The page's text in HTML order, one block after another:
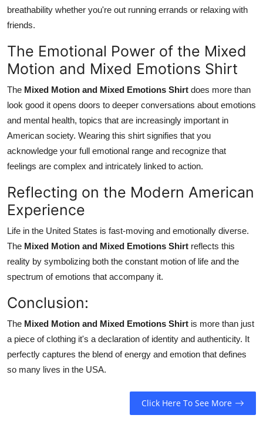
breathability whether you're out running errands or relaxing with
friends.
The Emotional Power of the Mixed
Motion and Mixed Emotions Shirt
The Mixed Motion and Mixed Emotions Shirt does more than
look good it opens doors to deeper conversations about emotions
and mental health, topics that are increasingly important in
American society. Wearing this shirt signifies that you
acknowledge your full emotional range and recognize that
feelings are complex and intricately linked to action.
Reflecting on the Modern American
Experience
Life in the United States is fast-moving and emotionally diverse.
The Mixed Motion and Mixed Emotions Shirt reflects this
reality by symbolizing both the constant motion of life and the
spectrum of emotions that accompany it.
Conclusion:
The Mixed Motion and Mixed Emotions Shirt is more than just
a piece of clothing it's a declaration of identity and authenticity. It
perfectly captures the blend of energy and emotion that defines
so many lives in the USA.
Click Here To See More